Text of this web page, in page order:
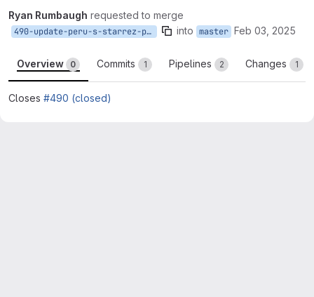
Ryan Rumbaugh requested to merge
490-update-peru-s-starrez-portal-to-persistent-nameid into master Feb 03, 2025
Overview 0 Commits 1 Pipelines 2 Changes 1
Closes #490 (closed)